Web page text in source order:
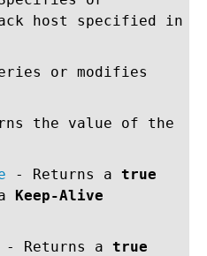
host specified in
or modifies
the value of the
- Returns a true
Keep-Alive
- Returns a true